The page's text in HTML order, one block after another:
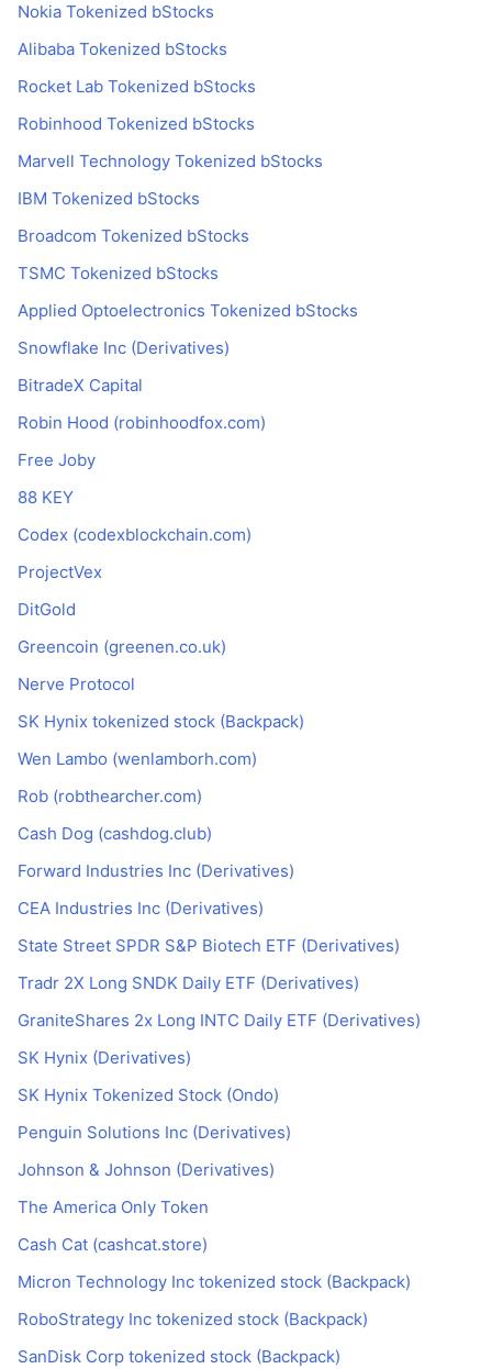
Nokia Tokenized bStocks
Alibaba Tokenized bStocks
Rocket Lab Tokenized bStocks
Robinhood Tokenized bStocks
Marvell Technology Tokenized bStocks
IBM Tokenized bStocks
Broadcom Tokenized bStocks
TSMC Tokenized bStocks
Applied Optoelectronics Tokenized bStocks
Snowflake Inc (Derivatives)
BitradeX Capital
Robin Hood (robinhoodfox.com)
Free Joby
88 KEY
Codex (codexblockchain.com)
ProjectVex
DitGold
Greencoin (greenen.co.uk)
Nerve Protocol
SK Hynix tokenized stock (Backpack)
Wen Lambo (wenlamborh.com)
Rob (robthearcher.com)
Cash Dog (cashdog.club)
Forward Industries Inc (Derivatives)
CEA Industries Inc (Derivatives)
State Street SPDR S&P Biotech ETF (Derivatives)
Tradr 2X Long SNDK Daily ETF (Derivatives)
GraniteShares 2x Long INTC Daily ETF (Derivatives)
SK Hynix (Derivatives)
SK Hynix Tokenized Stock (Ondo)
Penguin Solutions Inc (Derivatives)
Johnson & Johnson (Derivatives)
The America Only Token
Cash Cat (cashcat.store)
Micron Technology Inc tokenized stock (Backpack)
RoboStrategy Inc tokenized stock (Backpack)
SanDisk Corp tokenized stock (Backpack)